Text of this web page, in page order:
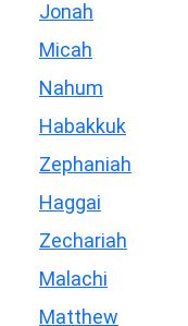
Jonah
Micah
Nahum
Habakkuk
Zephaniah
Haggai
Zechariah
Malachi
Matthew